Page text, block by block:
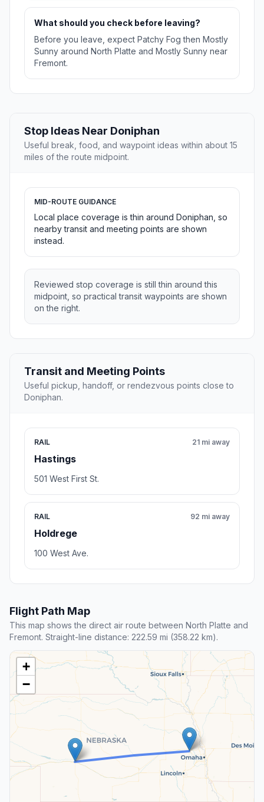
What should you check before leaving?
Before you leave, expect Patchy Fog then Mostly
Sunny around North Platte and Mostly Sunny near
Fremont.
Stop Ideas Near Doniphan
Useful break, food, and waypoint ideas within about 15
miles of the route midpoint.
MID-ROUTE GUIDANCE
Local place coverage is thin around Doniphan, so
nearby transit and meeting points are shown
instead.
Reviewed stop coverage is still thin around this
midpoint, so practical transit waypoints are shown
on the right.
Transit and Meeting Points
Useful pickup, handoff, or rendezvous points close to
Doniphan.
RAIL
Hastings
21 mi away
501 West First St.
RAIL
Holdrege
92 mi away
100 West Ave.
Flight Path Map
This map shows the direct air route between North Platte and
Fremont. Straight-line distance: 222.59 mi (358.22 km).
+
−